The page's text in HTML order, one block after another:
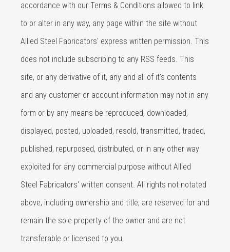
accordance with our Terms & Conditions allowed to link
to or alter in any way, any page within the site without
Allied Steel Fabricators' express written permission. This
does not include subscribing to any RSS feeds. This
site, or any derivative of it, any and all of it's contents
and any customer or account information may not in any
form or by any means be reproduced, downloaded,
displayed, posted, uploaded, resold, transmitted, traded,
published, repurposed, distributed, or in any other way
exploited for any commercial purpose without Allied
Steel Fabricators' written consent. All rights not notated
above, including ownership and title, are reserved for and
remain the sole property of the owner and are not
transferable or licensed to you.